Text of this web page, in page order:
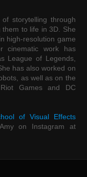
storytelling through
to life in 3D. She
high-resolution game
cinematic work has
League of Legends,
has also worked on
as well as on the
Games and DC
of Visual Effects
on Instagram at